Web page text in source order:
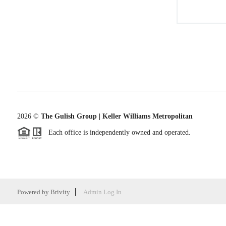
2026© The Gulish Group | Keller Williams Metropolitan
Each office is independently owned and operated.
Powered by Brivity Admin Log In